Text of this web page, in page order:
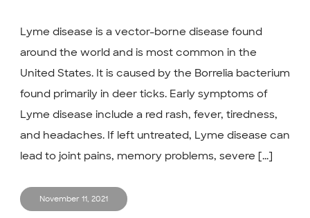
Lyme disease is a vector-borne disease found
around the world and is most common in the
United States. It is caused by the Borrelia bacterium
found primarily in deer ticks. Early symptoms of
Lyme disease include a red rash, fever, tiredness,
and headaches. If left untreated, Lyme disease can
lead to joint pains, memory problems, severe [...]
November 11, 2021